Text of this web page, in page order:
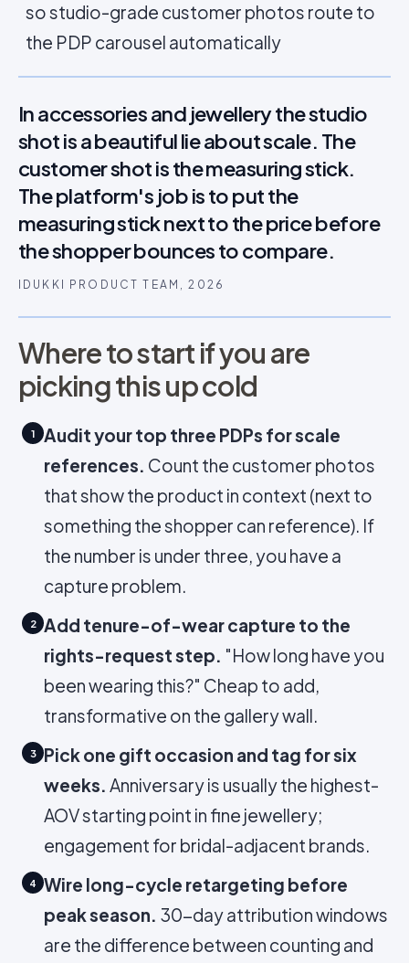
so studio-grade customer photos route to
the PDP carousel automatically
In accessories and jewellery the studio
shot is a beautiful lie about scale. The
customer shot is the measuring stick.
The platform's job is to put the
measuring stick next to the price before
the shopper bounces to compare.
IDUKKI PRODUCT TEAM, 2026
Where to start if you are
picking this up cold
1
Audit your top three PDPs for scale
references. Count the customer photos
that show the product in context (next to
something the shopper can reference). If
the number is under three, you have a
capture problem.
2
Add tenure-of-wear capture to the
rights-request step. "How long have you
been wearing this?" Cheap to add,
transformative on the gallery wall.
3
Pick one gift occasion and tag for six
weeks. Anniversary is usually the highest-
AOV starting point in fine jewellery;
engagement for bridal-adjacent brands.
4
Wire long-cycle retargeting before
peak season. 30-day attribution windows
are the difference between counting and